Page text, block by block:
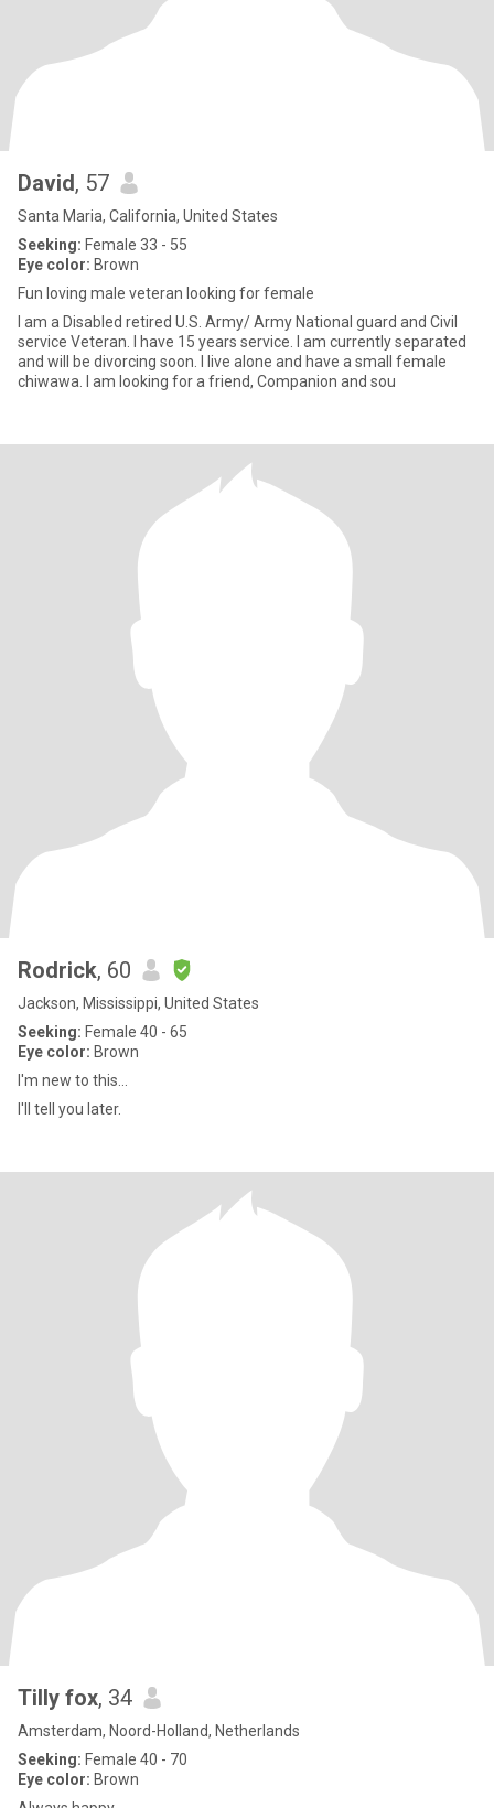
David, 57
Santa Maria, California, United States
Seeking: Female 33 - 55
Eye color: Brown
Fun loving male veteran looking for female
I am a Disabled retired U.S. Army/ Army National guard and Civil
service Veteran. I have 15 years service. I am currently separated
and will be divorcing soon. I live alone and have a small female
chiwawa. I am looking for a friend, Companion and sou
Rodrick, 60
Jackson, Mississippi, United States
Seeking: Female 40 - 65
Eye color: Brown
I'm new to this...
I'll tell you later.
Tilly fox, 34
Amsterdam, Noord-Holland, Netherlands
Seeking: Female 40 - 70
Eye color: Brown